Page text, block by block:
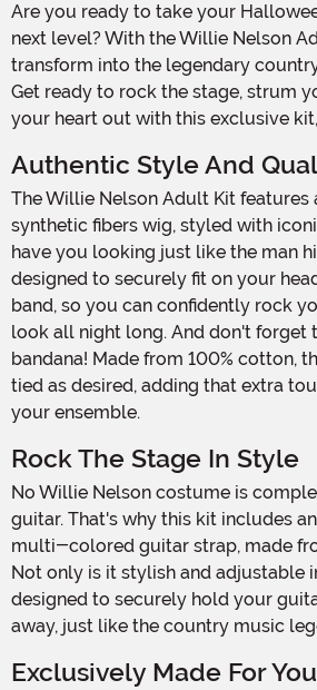
Are you ready to take your Halloween costume to the
next level? With the Willie Nelson
transform into the legendary
Get ready to rock the stage, strum
your heart out with this exclusive
Authentic Style And
The Willie Nelson Adult Kit features a 100% polyester
synthetic fibers wig, styled with
have you looking just like the man
designed to securely fit on your
band, so you can confidently rock
look all night long. And don't forget
bandana! Made from 100% cotton,
tied as desired, adding that extra
your ensemble.
Rock The Stage In Style
No Willie Nelson costume is complete without his trusty
guitar. That's why this kit includes
multi-colored guitar strap, made
Not only is it stylish and adjustable
designed to securely hold your
away, just like the country music
Exclusively Made For You